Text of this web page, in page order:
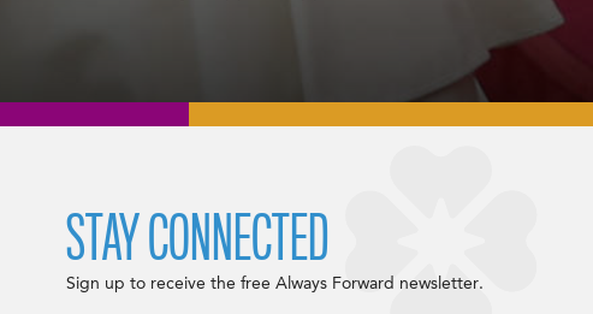
STAY CONNECTED
Sign up to receive the free Always Forward newsletter.